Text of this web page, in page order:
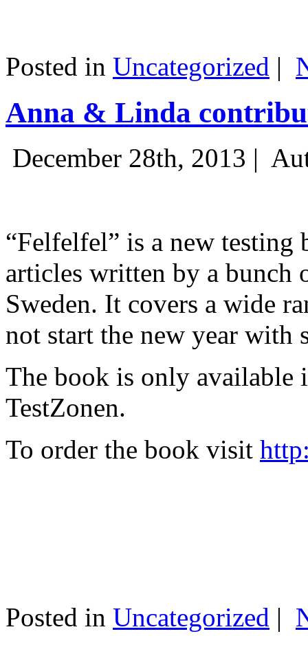
Posted in Uncategorized |
Anna & Linda
December 28th, 2013 |
“Felfelfel” is a new
articles written by a bunch
Sweden. It covers a wide
not start the new year with
The book is only available
TestZonen.
To order the book visit
Posted in Uncategorized |